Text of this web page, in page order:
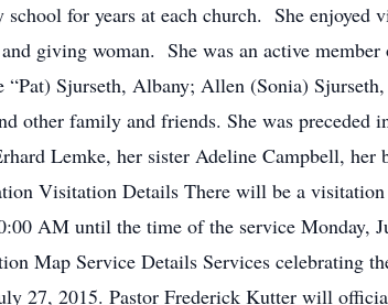
for years at each church. She
giving woman. She was an active
Sjurseth, Albany; Allen (Sonia)
other family and friends. She was preceded
Lemke, her sister Adeline Campbell, her
Visitation Details There will be a
AM until the time of the service Monday,
Map Service Details Services celebrating
27, 2015. Pastor Frederick Kutter will